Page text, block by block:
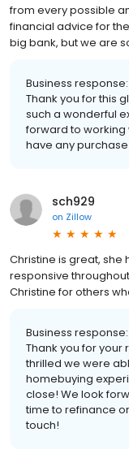
from every possible
financial advice for
big bank, but we are
Business response:
Thank you for this
such a wonderful
forward to working
have any
sch929
on Zillow
Christine is great,
responsive
Christine for others
Business response:
Thank you for
thrilled we were
homebuying
close! We look
time to refinance
touch!